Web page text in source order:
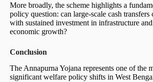
More broadly, the scheme highlights a
policy question: can large-scale cash transfers
with sustained investment in infrastructure and
economic growth?
Conclusion
The Annapurna Yojana represents one of the
significant welfare policy shifts in West